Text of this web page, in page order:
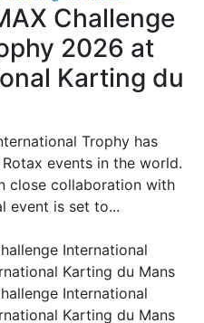
Challenge
2026 at
Karting du
Trophy has
events in the world.
close collaboration with
event is set to...